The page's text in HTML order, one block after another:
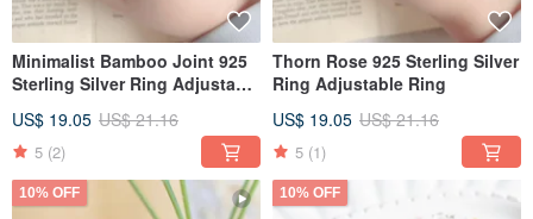
Minimalist Bamboo Joint 925
Sterling Silver Ring Adjustable
US$ 19.05 US$ 21.16
5 (2)
Thorn Rose 925 Sterling Silver
Ring Adjustable Ring
US$ 19.05 US$ 21.16
5 (1)
10% OFF 10% OFF